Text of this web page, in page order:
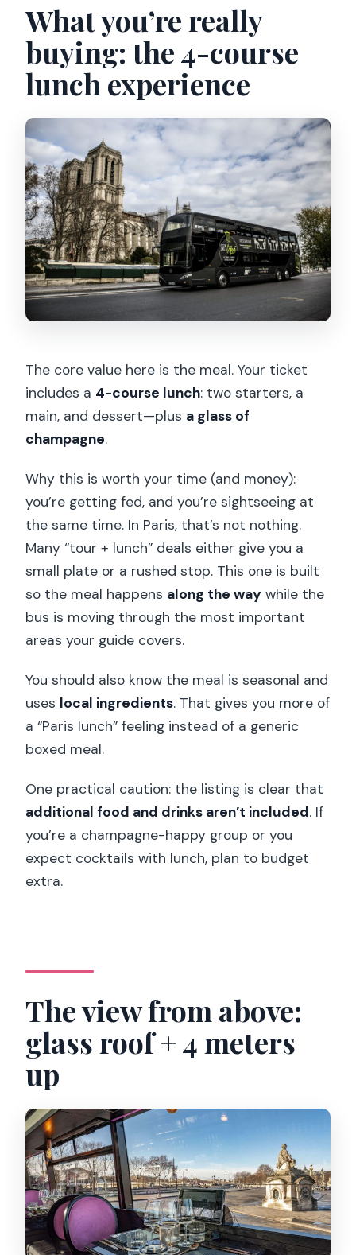
What you’re really
buying: the 4-course
lunch experience
The core value here is the meal. Your ticket
includes a 4-course lunch: two starters, a
main, and dessert—plus a glass of
champagne.
Why this is worth your time (and money):
you’re getting fed, and you’re sightseeing at
the same time. In Paris, that’s not nothing.
Many “tour + lunch” deals either give you a
small plate or a rushed stop. This one is built
so the meal happens along the way while the
bus is moving through the most important
areas your guide covers.
You should also know the meal is seasonal and
uses local ingredients. That gives you more of
a “Paris lunch” feeling instead of a generic
boxed meal.
One practical caution: the listing is clear that
additional food and drinks aren’t included. If
you’re a champagne-happy group or you
expect cocktails with lunch, plan to budget
extra.
The view from above:
glass roof + 4 meters
up